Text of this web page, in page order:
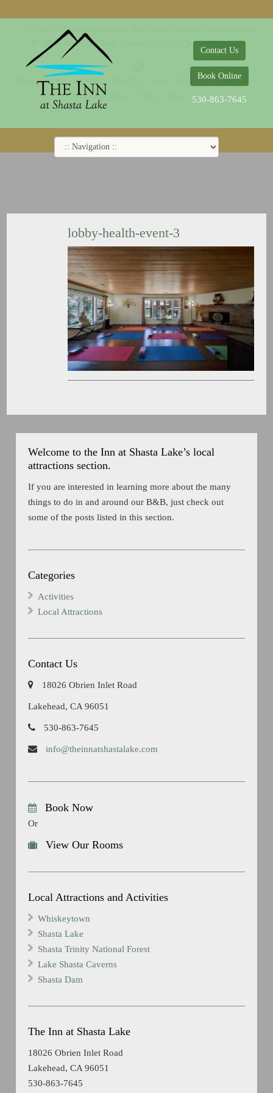
Contact Us
Book Online
530-863-7645
lobby-health-event-3
Welcome to the Inn at Shasta Lake’s local
attractions section.
If you are interested in learning more about the many
things to do in and around our B&B, just check out
some of the posts listed in this section.
Categories
Activities
Local Attractions
Contact Us
18026 Obrien Inlet Road
Lakehead, CA 96051
530-863-7645
info@theinnatshastalake.com
Book Now
Or
View Our Rooms
Local Attractions and Activities
Whiskeytown
Shasta Lake
Shasta Trinity National Forest
Lake Shasta Caverns
Shasta Dam
The Inn at Shasta Lake
18026 Obrien Inlet Road
Lakehead, CA 96051
530-863-7645
© 2014-2019 The Inn at Shasta Lake |
18026 Obrien Inlet Road
530-863-7645
Rooms Specials Local Attractions
Guest Policy
Cookie Policy